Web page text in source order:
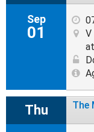
Sep
01
V
Thu The